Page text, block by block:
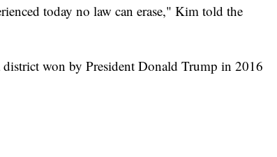
today no law can erase," Kim told the
won by President Donald Trump in 2016